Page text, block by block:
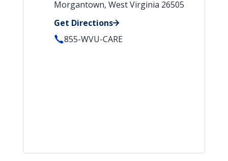
Morgantown, West Virginia 26505
Get Directions
855-WVU-CARE